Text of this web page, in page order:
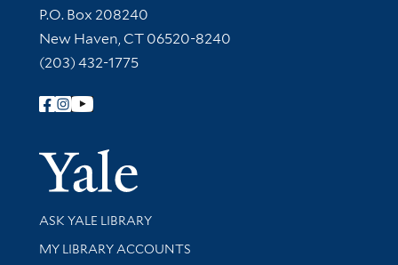
Contact Information
P.O. Box 208240
New Haven, CT 06520-8240
(203) 432-1775
Follow Yale Library
Yale
Library Services
ASK YALE LIBRARY
Get research help and support
MY LIBRARY ACCOUNTS